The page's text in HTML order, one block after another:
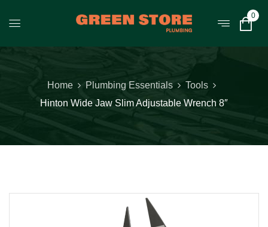
0
Home Plumbing Essentials
Tools
Hinton Wide Jaw Slim Adjustable Wrench 8″